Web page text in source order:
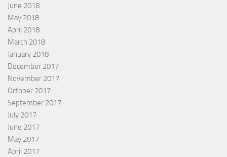
June 2018
May 2018
April 2018
March 2018
January 2018
December 2017
November 2017
October 2017
September 2017
July 2017
June 2017
May 2017
April 2017